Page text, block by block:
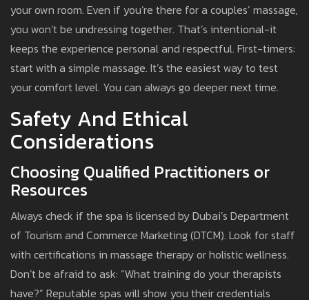
your own room. Even if you’re there for a couples’ massage,
you won’t be undressing together. That’s intentional-it
keeps the experience personal and respectful. First-timers:
start with a simple massage. It’s the easiest way to test
your comfort level. You can always go deeper next time.
Safety And Ethical
Considerations
Choosing Qualified Practitioners or
Resources
Always check if the spa is licensed by Dubai’s Department
of Tourism and Commerce Marketing (DTCM). Look for staff
with certifications in massage therapy or holistic wellness.
Don’t be afraid to ask: “What training do your therapists
have?” Reputable spas will show you their credentials